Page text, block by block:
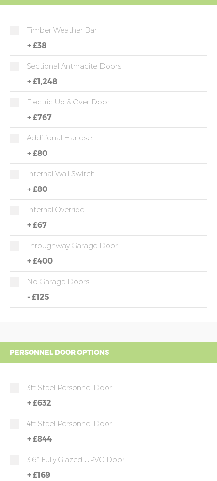
Timber Weather Bar
+ £38
Sectional Anthracite Doors
+ £1,248
Electric Up & Over Door
+ £767
Additional Handset
+ £80
Internal Wall Switch
+ £80
Internal Override
+ £67
Throughway Garage Door
+ £400
No Garage Doors
- £125
PERSONNEL DOOR OPTIONS
3ft Steel Personnel Door
+ £632
4ft Steel Personnel Door
+ £844
3'6" Fully Glazed UPVC Door
+ £169